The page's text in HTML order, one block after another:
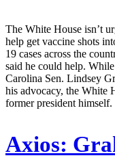
The White House isn’t
help get vaccine shots
19 cases across the
said he could help.
Carolina Sen. Lindsey
his advocacy, the White
former president
Axios: